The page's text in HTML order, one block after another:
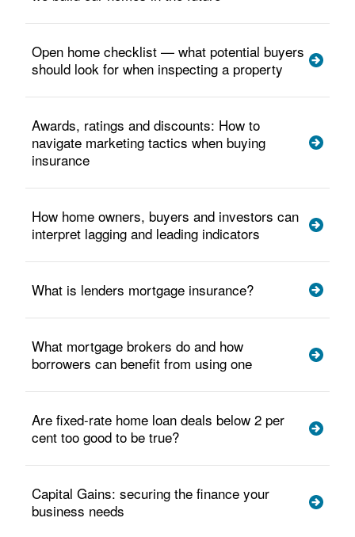
Open home checklist — what potential buyers
should look for when inspecting a property
Awards, ratings and discounts: How to
navigate marketing tactics when buying
insurance
How home owners, buyers and investors can
interpret lagging and leading indicators
What is lenders mortgage insurance?
What mortgage brokers do and how
borrowers can benefit from using one
Are fixed-rate home loan deals below 2 per
cent too good to be true?
Capital Gains: securing the finance your
business needs